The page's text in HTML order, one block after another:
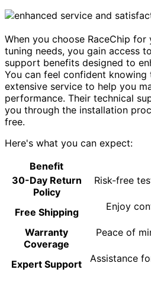
When you choose RaceChip for
tuning needs, you gain access
support benefits designed to
You can feel confident knowing
extensive service to help you
performance. Their technical
you through the installation
free.
Here's what you can expect:
Benefit
30-Day Return
Policy
Risk-free
Free Shipping
Enjoy
Warranty
Coverage
Peace of
Expert Support
Assistance